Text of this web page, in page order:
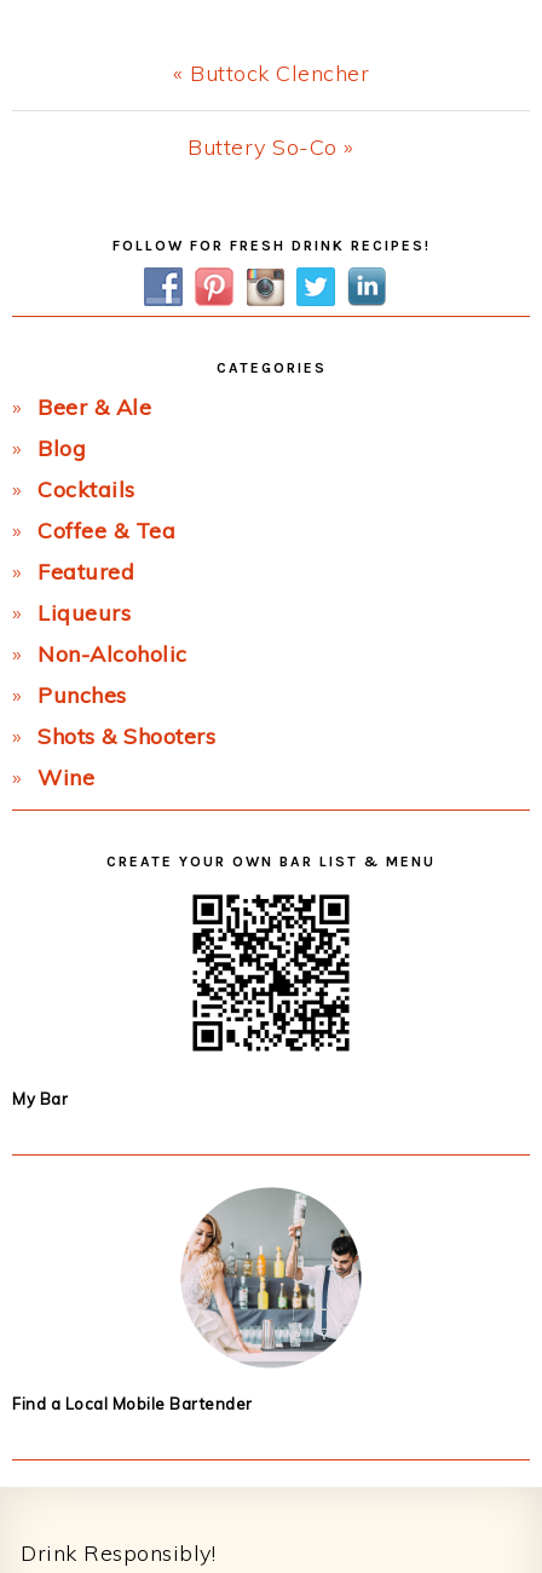
Previous
Post:
« Buttock Clencher
Next
Buttery So-Co »
SidebarFOLLOW FOR FRESH DRINK RECIPES!
CATEGORIES
Beer & Ale
Blog
Cocktails
Coffee & Tea
Featured
Liqueurs
Non-Alcoholic
Punches
Shots & Shooters
Wine
CREATE YOUR OWN BAR LIST & MENU
My Bar
Find a Local Mobile Bartender
Drink Responsibly!